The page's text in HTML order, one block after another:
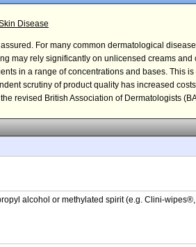
Disease
For many common dermatological
may rely significantly on unlicensed creams and
in a range of concentrations and bases. This
scrutiny of product quality has increased
revised British Association of Dermatologists
alcohol or methylated spirit (e.g. Clini-